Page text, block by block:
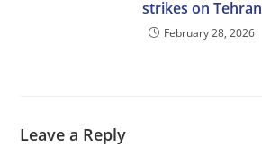
strikes on Tehran
February 28, 2026
Leave a Reply